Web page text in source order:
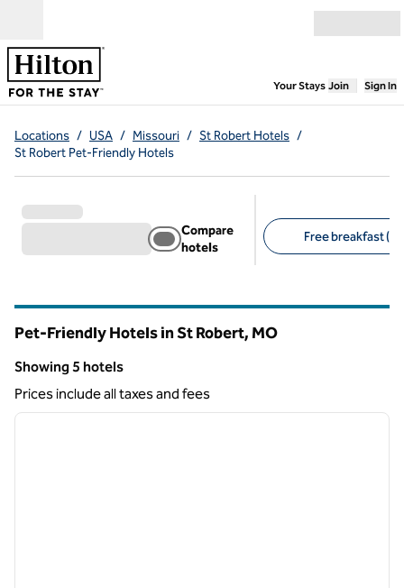
Your Stays,Opens
Join Sign In
Locations / USA / Missouri / St Robert Hotels /
St Robert Pet-Friendly Hotels
Compare
hotels
Free breakfast (5)
Pet-Friendly Hotels in St Robert, MO
Showing 5 hotels
Showing 5 hotels
Prices include all taxes and fees
1 of 12
next